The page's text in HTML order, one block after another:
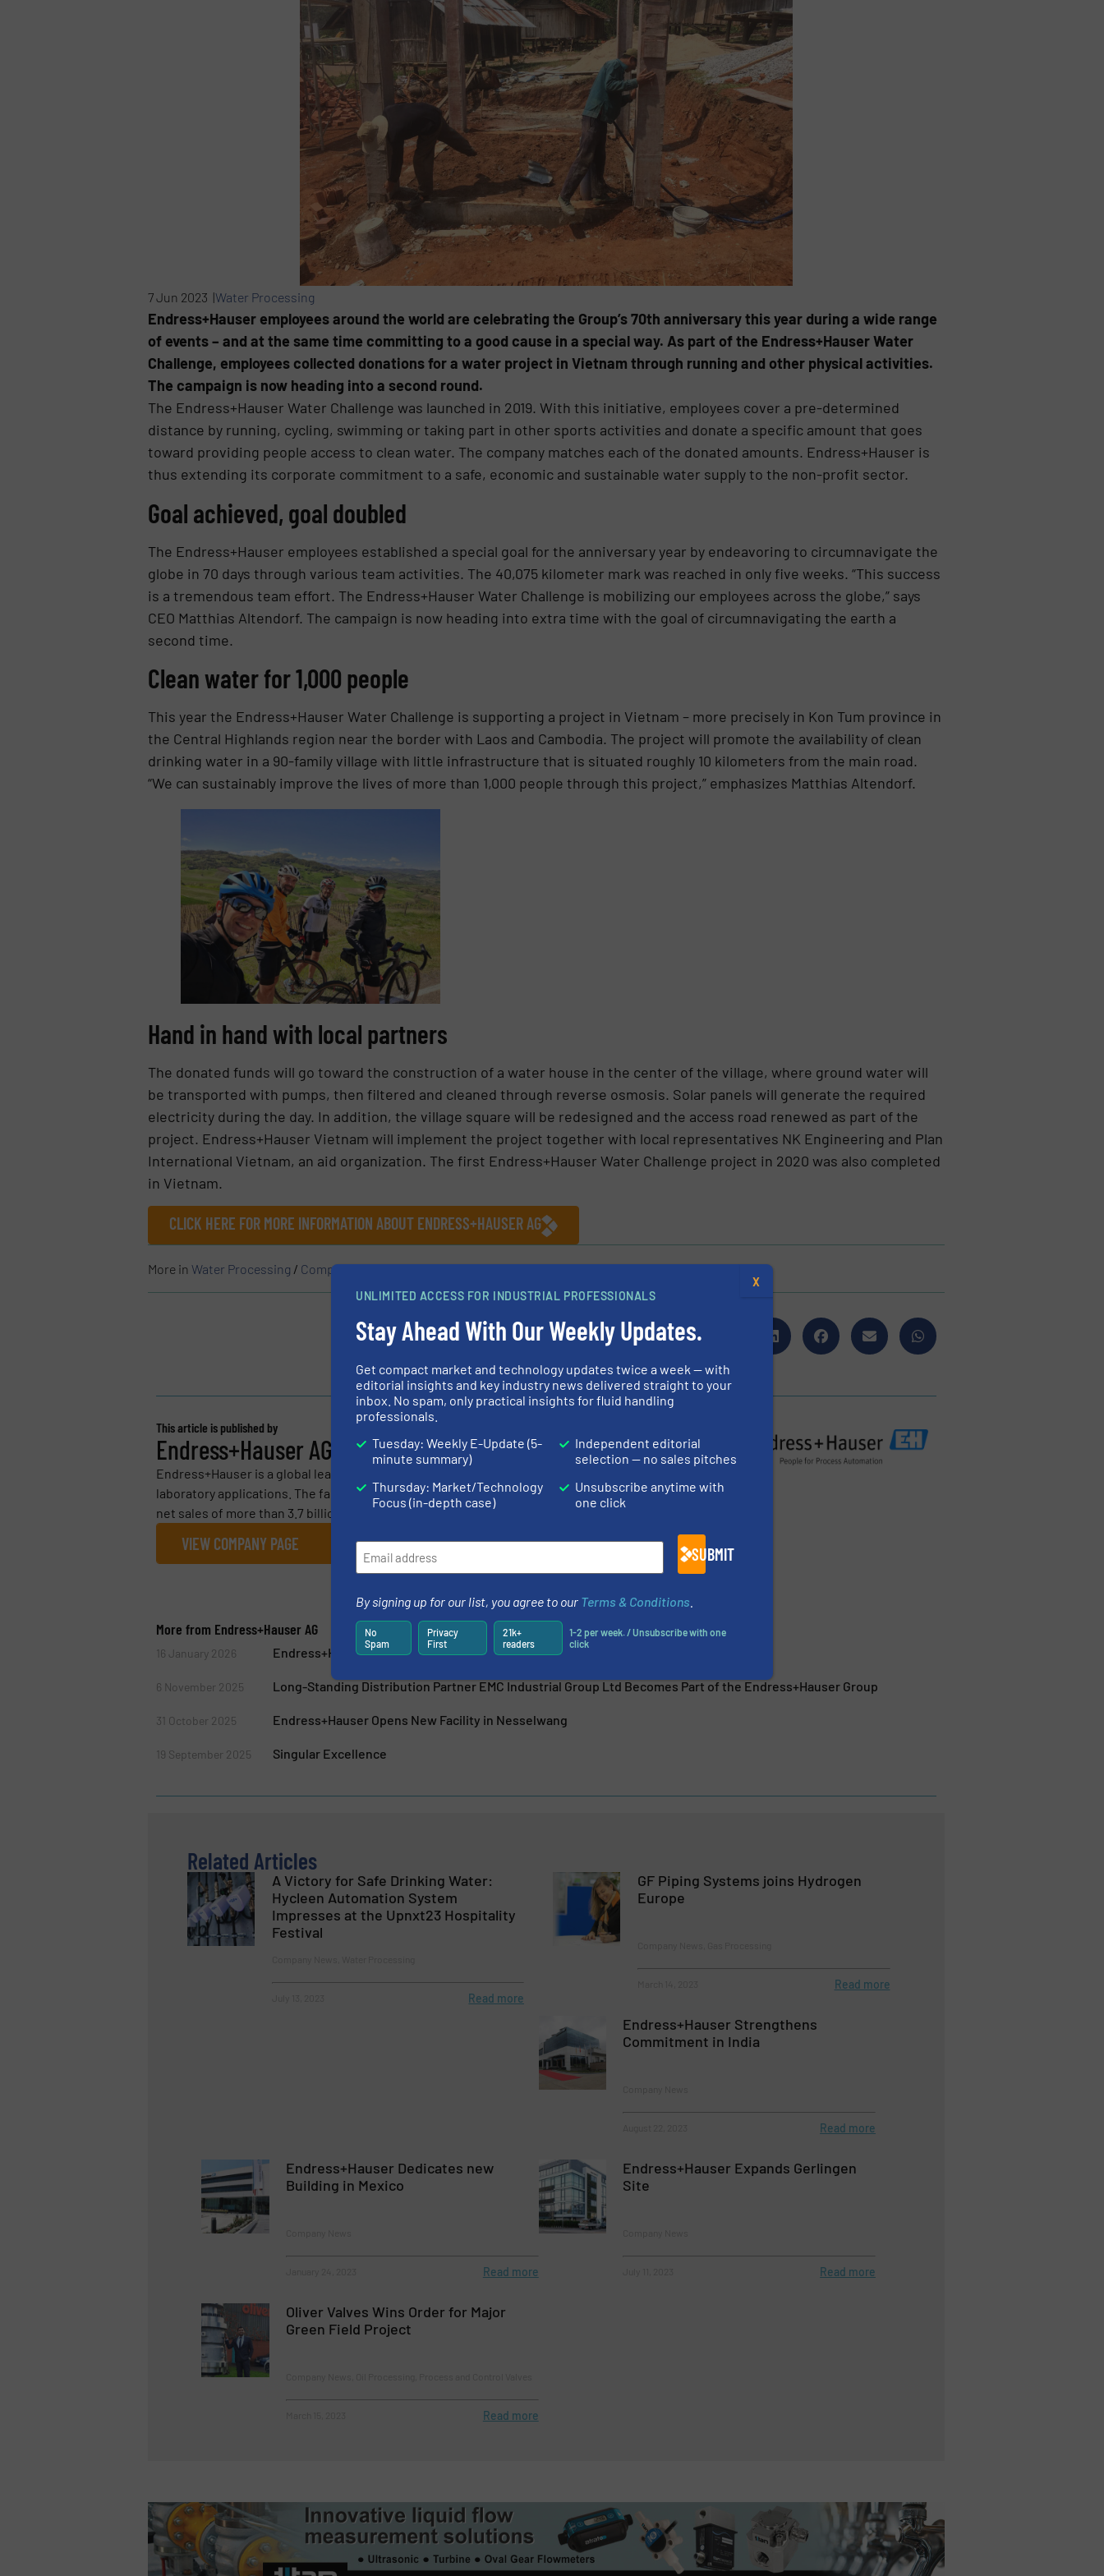
7 Jun 2023 |Water Processing
Endress+Hauser employees around the world are celebrating the Group’s 70th anniversary this year during a wide range
of events – and at the same time committing to a good cause in a special way. As part of the Endress+Hauser Water
Challenge, employees collected donations for a water project in Vietnam through running and other physical activities.
The campaign is now heading into a second round.
The Endress+Hauser Water Challenge was launched in 2019. With this initiative, employees cover a pre-determined
distance by running, cycling, swimming or taking part in other sports activities and donate a specific amount that goes
toward providing people access to clean water. The company matches each of the donated amounts. Endress+Hauser is
thus extending its corporate commitment to a safe, economic and sustainable water supply to the non-profit sector.
Goal achieved, goal doubled
The Endress+Hauser employees established a special goal for the anniversary year by endeavoring to circumnavigate the
globe in 70 days through various team activities. The 40,075 kilometer mark was reached in only five weeks. “This success
is a tremendous team effort. The Endress+Hauser Water Challenge is mobilizing our employees across the globe,” says
CEO Matthias Altendorf. The campaign is now heading into extra time with the goal of circumnavigating the earth a
second time.
Clean water for 1,000 people
This year the Endress+Hauser Water Challenge is supporting a project in Vietnam – more precisely in Kon Tum province in
the Central Highlands region near the border with Laos and Cambodia. The project will promote the availability of clean
drinking water in a 90-family village with little infrastructure that is situated roughly 10 kilometers from the main road.
“We can sustainably improve the lives of more than 1,000 people through this project,” emphasizes Matthias Altendorf.
Hand in hand with local partners
The donated funds will go toward the construction of a water house in the center of the village, where ground water will
be transported with pumps, then filtered and cleaned through reverse osmosis. Solar panels will generate the required
electricity during the day. In addition, the village square will be redesigned and the access road renewed as part of the
project. Endress+Hauser Vietnam will implement the project together with local representatives NK Engineering and Plan
International Vietnam, an aid organization. The first Endress+Hauser Water Challenge project in 2020 was also completed
in Vietnam.
CLICK HERE FOR MORE INFORMATION ABOUT ENDRESS+HAUSER AG
More in Water Processing / Company News
Share this article
This article is published by
Endress+Hauser AG
Endress+Hauser is a global leader in measurement and automation technology for process and
laboratory applications. The family company, headquartered in Reinach, Switzerland, achieved
net sales of more than 3.7 billion euros in 2023 with a...
VIEW COMPANY PAGE
More from Endress+Hauser AG
16 January 2026 Endress+Hauser Appoints Future CFO
6 November 2025 Long-Standing Distribution Partner EMC Industrial Group Ltd Becomes Part of the Endress+Hauser Group
31 October 2025 Endress+Hauser Opens New Facility in Nesselwang
19 September 2025 Singular Excellence
Related Articles
A Victory for Safe Drinking Water:
Hycleen Automation System
Impresses at the Upnxt23 Hospitality
Festival
Read more
GF Piping Systems joins Hydrogen
Europe
Read more
Endress+Hauser Strengthens
Commitment in India
Read more
Endress+Hauser Dedicates new
Building in Mexico
Read more
Endress+Hauser Expands Gerlingen
Site
Read more
Oliver Valves Wins Order for Major
Green Field Project
Read more
UNLIMITED ACCESS FOR INDUSTRIAL PROFESSIONALS
Stay Ahead With Our Weekly Updates.
Get compact market and technology updates twice a week — with
editorial insights and key industry news delivered straight to your
inbox. No spam, only practical insights for fluid handling
professionals.
Tuesday: Weekly E-Update (5-
minute summary)
Thursday: Market/Technology
Focus (in-depth case)
Independent editorial
selection — no sales pitches
Unsubscribe anytime with
one click
SUBMIT
By signing up for our list, you agree to our Terms & Conditions
No
Spam
Privacy
First
21k+
readers
1-2 per week. / Unsubscribe with one
click
X